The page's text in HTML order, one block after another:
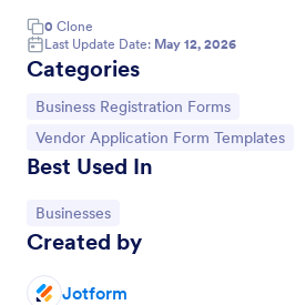
0 Clone
Last Update Date: May 12, 2026
Categories
Go to Category:
Business Registration Forms
Go to Category:
Vendor Application Form Templates
Best Used In
Go to Category:
Businesses
Created by
Jotform